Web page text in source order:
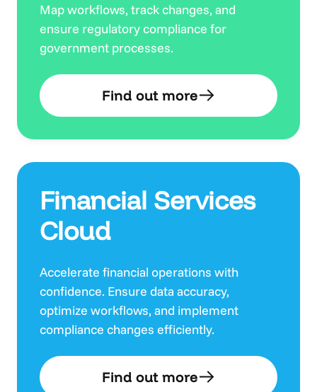
Map workflows, track changes, and
ensure regulatory compliance for
government processes.
Find out more
Financial Services
Cloud
Accelerate financial operations with
confidence. Ensure data accuracy,
optimize workflows, and implement
compliance changes efficiently.
Find out more